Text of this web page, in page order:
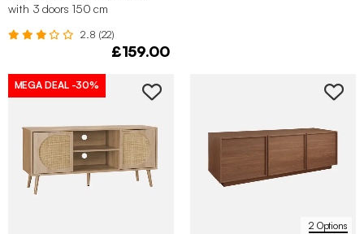
with 3 doors 150 cm
2.8 (22)
£159.00
MEGA DEAL -30%
2 Options